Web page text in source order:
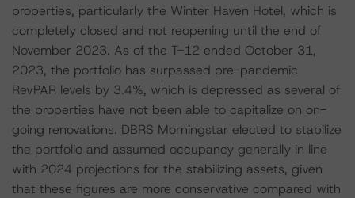
properties, particularly the Winter Haven Hotel, which is
completely closed and not reopening until the end of
November 2023. As of the T-12 ended October 31,
2023, the portfolio has surpassed pre-pandemic
RevPAR levels by 3.4%, which is depressed as several of
the properties have not been able to capitalize on on-
going renovations. DBRS Morningstar elected to stabilize
the portfolio and assumed occupancy generally in line
with 2024 projections for the stabilizing assets, given
that these figures are more conservative compared with